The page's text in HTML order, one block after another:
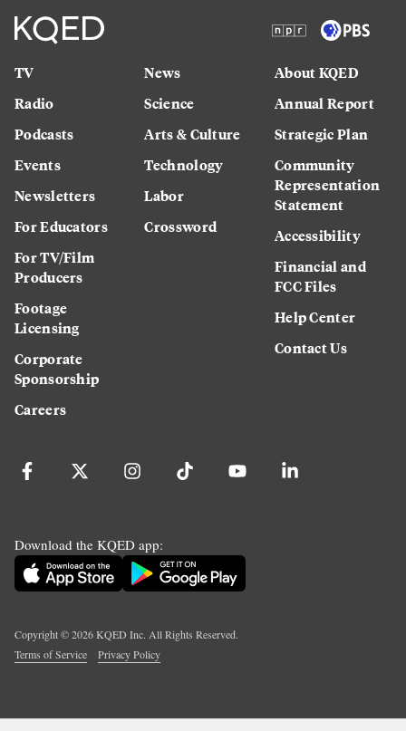
TV
Radio
Podcasts
Events
Newsletters
For Educators
For TV/Film
Producers
Footage
Licensing
Corporate
Sponsorship
Careers
News
Science
Arts & Culture
Technology
Labor
Crossword
About KQED
Annual Report
Strategic Plan
Community
Representation
Statement
Accessibility
Financial and
FCC Files
Help Center
Contact Us
Download the KQED app:
Copyright ©2026KQED Inc. All Rights Reserved.
Terms of Service
Privacy Policy